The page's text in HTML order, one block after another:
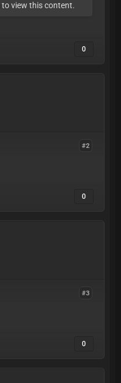
to view this content.
0
#2
0
#3
0